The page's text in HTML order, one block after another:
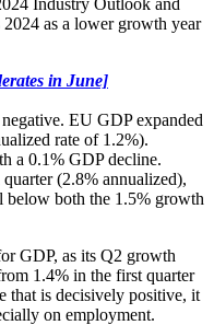
as a lower growth year
in June]
EU GDP expanded
rate of 1.2%).
a 0.1% GDP decline.
(2.8% annualized),
below both the 1.5% growth
GDP, as its Q2 growth
1.4% in the first quarter
that is decisively positive, it
on employment.